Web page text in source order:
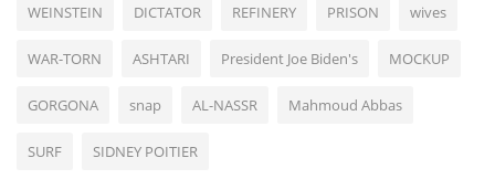
WEINSTEIN DICTATOR REFINERY PRISON wives
WAR-TORN ASHTARI President Joe Biden's MOCKUP
GORGONA snap AL-NASSR Mahmoud Abbas
SURF SIDNEY POITIER